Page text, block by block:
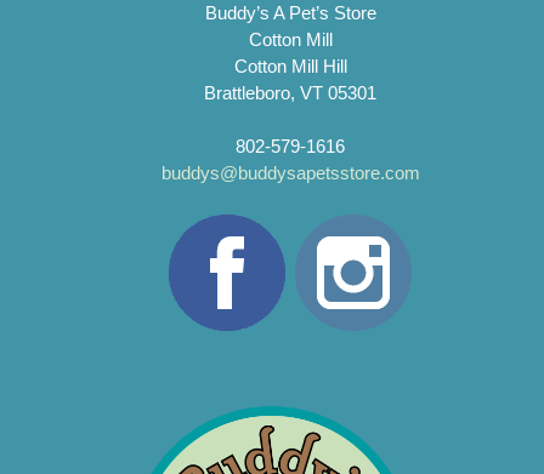
Buddy’s A Pet’s Store
Cotton Mill
Cotton Mill Hill
Brattleboro, VT 05301
802-579-1616
buddys@buddysapetsstore.com